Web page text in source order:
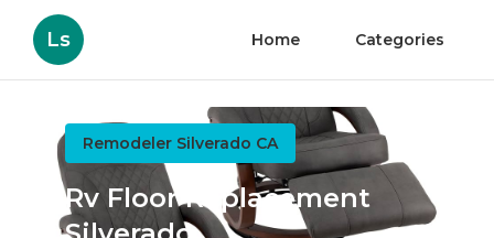
Ls Home Categories
Remodeler Silverado CA
Rv Floor Replacement